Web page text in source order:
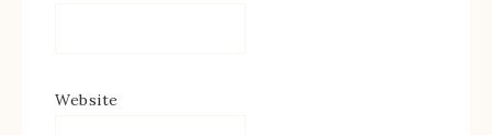
Website